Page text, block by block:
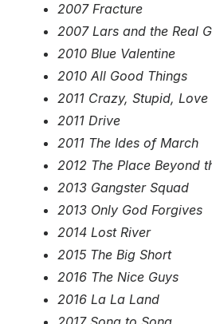
2007 Fracture
2007 Lars and the Real
2010 Blue Valentine
2010 All Good Things
2011 Crazy, Stupid, Love
2011 Drive
2011 The Ides of March
2012 The Place Beyond
2013 Gangster Squad
2013 Only God Forgives
2014 Lost River
2015 The Big Short
2016 The Nice Guys
2016 La La Land